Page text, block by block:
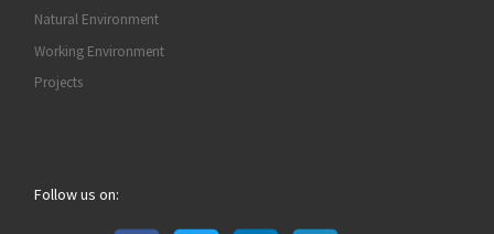
Natural Environment
Working Environment
Projects
Follow us on: